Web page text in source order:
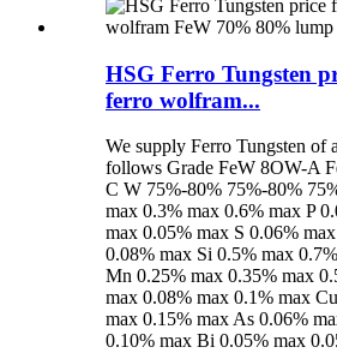
HSG Ferro Tungsten
ferro wolfram...
We supply Ferro Tungsten of
follows Grade FeW 8OW-A
C W 75%-80% 75%-80%
max 0.3% max 0.6% max P
max 0.05% max S 0.06%
0.08% max Si 0.5% max
Mn 0.25% max 0.35% max
max 0.08% max 0.1% max
max 0.15% max As 0.06%
0.10% max Bi 0.05% max